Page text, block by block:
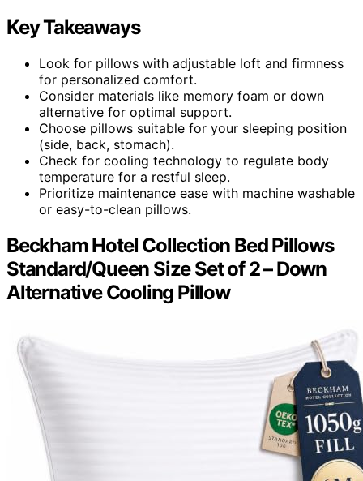
Key Takeaways
Look for pillows with adjustable loft and firmness
for personalized comfort.
Consider materials like memory foam or down
alternative for optimal support.
Choose pillows suitable for your sleeping position
(side, back, stomach).
Check for cooling technology to regulate body
temperature for a restful sleep.
Prioritize maintenance ease with machine washable
or easy-to-clean pillows.
Beckham Hotel Collection Bed Pillows
Standard/Queen Size Set of 2 – Down
Alternative Cooling Pillow